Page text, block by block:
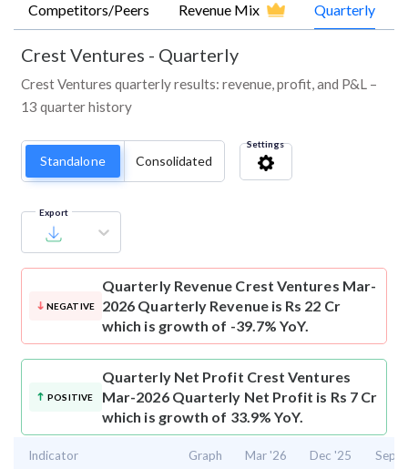
Competitors/Peers Revenue Mix Quarterly
Crest Ventures - Quarterly
Crest Ventures quarterly results: revenue, profit, and P&L –
13 quarter history
Standalone Consolidated
Settings
Export
NEGATIVE
Quarterly Revenue Crest Ventures Mar-
2026 Quarterly Revenue is Rs 22 Cr
which is growth of -39.7% YoY.
POSITIVE
Quarterly Net Profit Crest Ventures
Mar-2026 Quarterly Net Profit is Rs 7 Cr
which is growth of 33.9% YoY.
Indicator Graph Mar '26 Dec '25 Sep